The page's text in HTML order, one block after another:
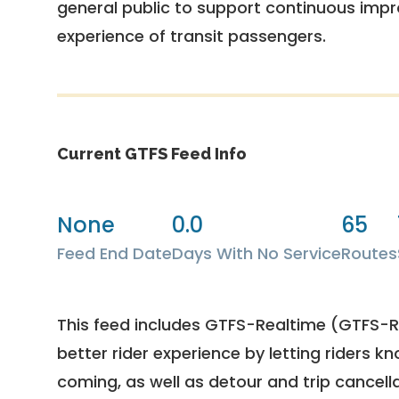
general public to support continuous
experience of transit passengers.
Current GTFS Feed Info
None
Feed End Date
0.0
Days With No Service
65
Routes
This feed includes GTFS-Realtime
better rider experience by letting riders
coming, as well as detour and trip